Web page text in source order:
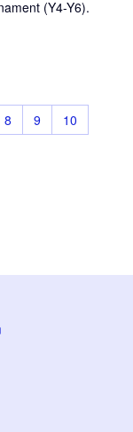
(Y4-Y6).
8 9
10